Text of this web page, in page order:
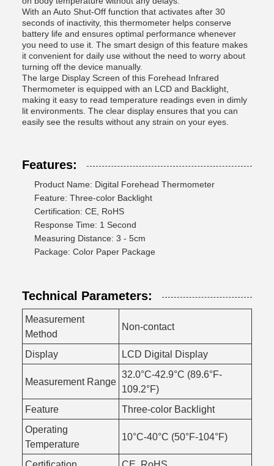
With an Auto Shut-Off function that activates after 30
seconds of inactivity, this thermometer helps conserve
battery life and ensures optimal performance whenever
you need to use it. The smart design of this feature makes
it convenient for daily use without the need to worry about
turning off the device manually.
The large Display Screen of this Forehead Infrared
Thermometer is equipped with an LCD and Backlight,
making it easy to read temperature readings even in dimly
lit environments. The clear display ensures that you can
easily see the results without any strain on your eyes.
Features:
Product Name: Digital Forehead Thermometer
Feature: Three-color Backlight
Certification: CE, RoHS
Response Time: 1 Second
Measuring Distance: 3 - 5cm
Package: Color Paper Package
Technical Parameters:
Measurement
Method
Non-contact
Display LCD Digital Display
Measurement Range
32.0°C-42.9°C (89.6°F-
109.2°F)
Feature
Three-color Backlight
Operating
Temperature
10°C-40°C (50°F-104°F)